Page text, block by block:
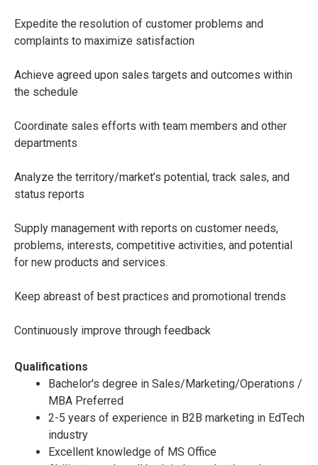
Expedite the resolution of customer problems and
complaints to maximize satisfaction
Achieve agreed upon sales targets and outcomes within
the schedule
Coordinate sales efforts with team members and other
departments
Analyze the territory/market’s potential, track sales, and
status reports
Supply management with reports on customer needs,
problems, interests, competitive activities, and potential
for new products and services.
Keep abreast of best practices and promotional trends
Continuously improve through feedback
Qualifications
Bachelor's degree in Sales/Marketing/Operations /
MBA Preferred
2-5 years of experience in B2B marketing in EdTech
industry
Excellent knowledge of MS Office